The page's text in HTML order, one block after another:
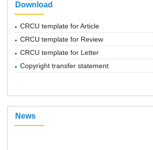
Download
CRCU template for Article
CRCU template for Review
CRCU template for Letter
Copyright transfer statement
News